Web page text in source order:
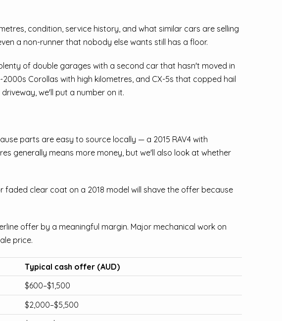
condition, service history, and what similar cars are selling
a non-runner that nobody else wants still has a floor.
of double garages with a second car that hasn't moved in
Corollas with high kilometres, and CX-5s that copped hail
we'll put a number on it.
parts are easy to source locally — a 2015 RAV4 with
generally means more money, but we'll also look at whether
clear coat on a 2018 model will shave the offer because
offer by a meaningful margin. Major mechanical work on
price.
Typical cash offer (AUD)
$600–$1,500
$2,000–$5,500